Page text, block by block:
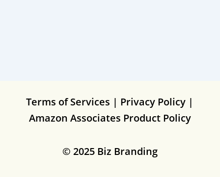
Terms of Services | Privacy Policy |
Amazon Associates Product Policy
© 2025 Biz Branding